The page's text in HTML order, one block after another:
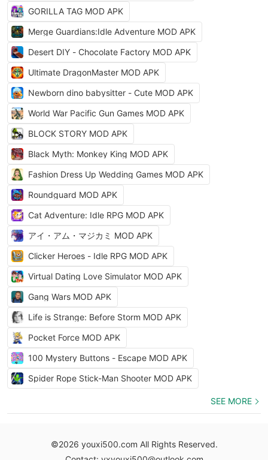
GORILLA TAG MOD APK
Merge Guardians:Idle Adventure MOD APK
Desert DIY - Chocolate Factory MOD APK
Ultimate DragonMaster MOD APK
Newborn dino babysitter - Cute MOD APK
World War Pacific Gun Games MOD APK
BLOCK STORY MOD APK
Black Myth: Monkey King MOD APK
Fashion Dress Up Wedding Games MOD APK
Roundguard MOD APK
Cat Adventure: Idle RPG MOD APK
アイ・アム・マジカミ MOD APK
Clicker Heroes - Idle RPG MOD APK
Virtual Dating Love Simulator MOD APK
Gang Wars MOD APK
Life is Strange: Before Storm MOD APK
Pocket Force MOD APK
100 Mystery Buttons - Escape MOD APK
Spider Rope Stick-Man Shooter MOD APK
SEE MORE
©2026 youxi500.com All Rights Reserved.